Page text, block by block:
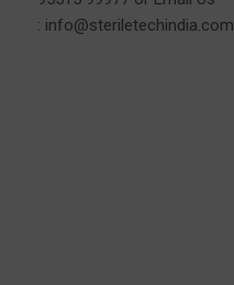
: info@steriletechindia.com